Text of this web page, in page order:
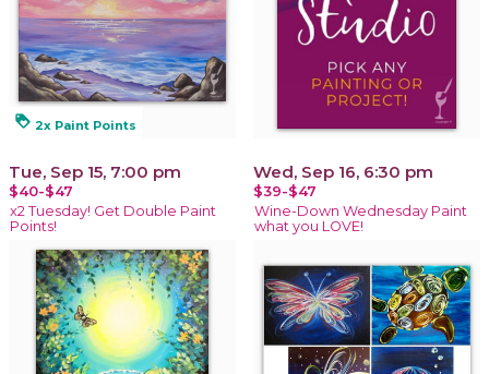
loyalty 2x Paint Points
Tue, Sep 15, 7:00 pm
$40-$47
x2 Tuesday! Get Double Paint
Points!
Wed, Sep 16, 6:30 pm
$39-$47
Wine-Down Wednesday Paint
what you LOVE!